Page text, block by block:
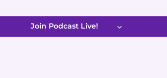
Join Podcast Live!